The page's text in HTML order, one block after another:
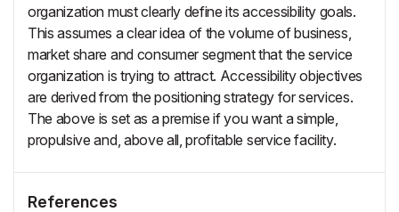
organization must clearly define its accessibility goals.
This assumes a clear idea of the volume of business,
market share and consumer segment that the service
organization is trying to attract. Accessibility objectives
are derived from the positioning strategy for services.
The above is set as a premise if you want a simple,
propulsive and, above all, profitable service facility.
References